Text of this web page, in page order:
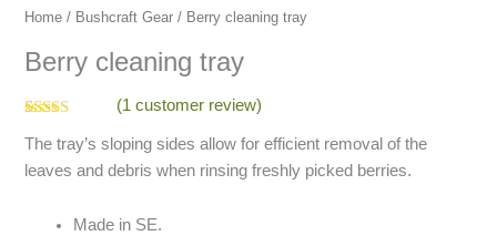
Home / Bushcraft Gear / Berry cleaning tray
Berry cleaning tray
out of 5
based on
customer
(1 customer review)
The tray’s sloping sides allow for efficient removal of the
leaves and debris when rinsing freshly picked berries.
Made in SE.